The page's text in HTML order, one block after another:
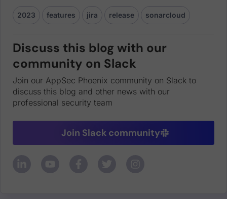
2023 features jira release sonarcloud
Discuss this blog with our
community on Slack
Join our AppSec Phoenix community on Slack to
discuss this blog and other news with our
professional security team
Join Slack community